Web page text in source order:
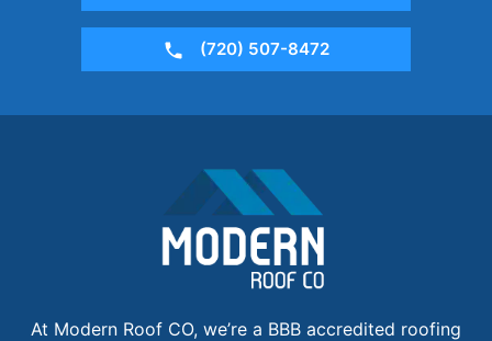
(720) 507-8472
At Modern Roof CO, we’re a BBB accredited roofing